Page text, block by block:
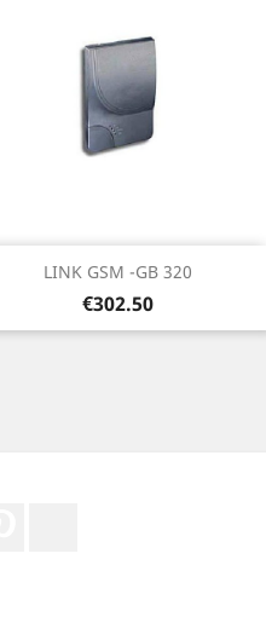
LINK GSM -GB 320
Price
€302.50
Quick view